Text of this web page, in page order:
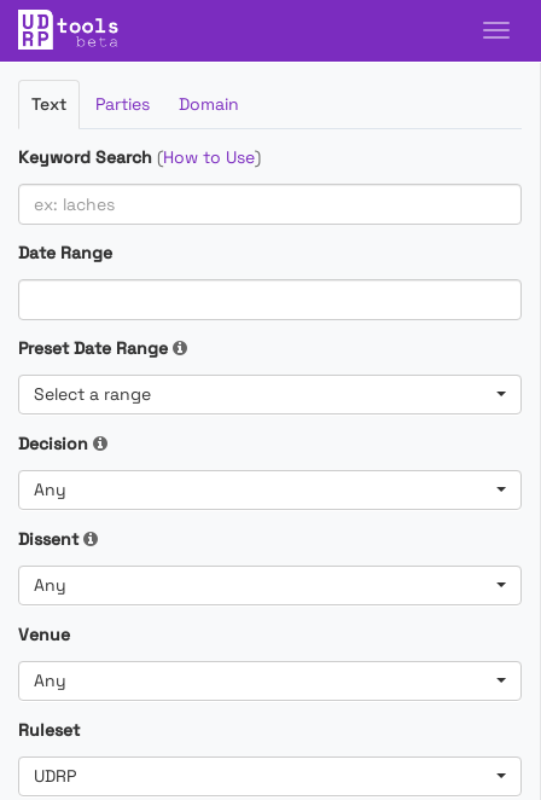
Filter
Cases
Text Parties Domain
Keyword Search (How to Use)
Date Range
Preset Date Range
Select a range
Decision
Any
Dissent
Any
Venue
Any
Ruleset
UDRP